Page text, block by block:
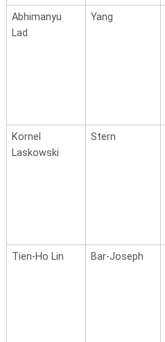
Abhimanyu
Lad
Yang
Kornel
Laskowski
Stern
Tien-Ho Lin Bar-Joseph